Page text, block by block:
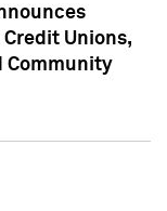
Unions,
Community